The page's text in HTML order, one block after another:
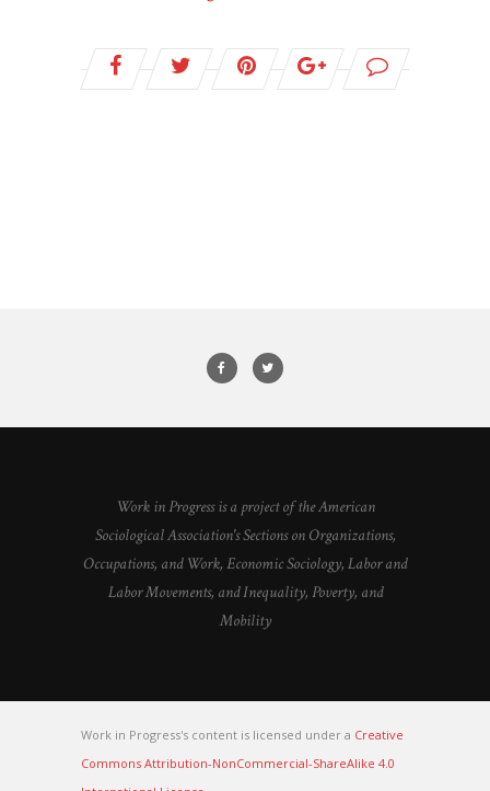
Work in Progress is a project of the American
Sociological Association's Sections on Organizations,
Occupations, and Work, Economic Sociology, Labor and
Labor Movements, and Inequality, Poverty, and
Mobility
Work in Progress's content is licensed under a Creative
Commons Attribution-NonCommercial-ShareAlike 4.0